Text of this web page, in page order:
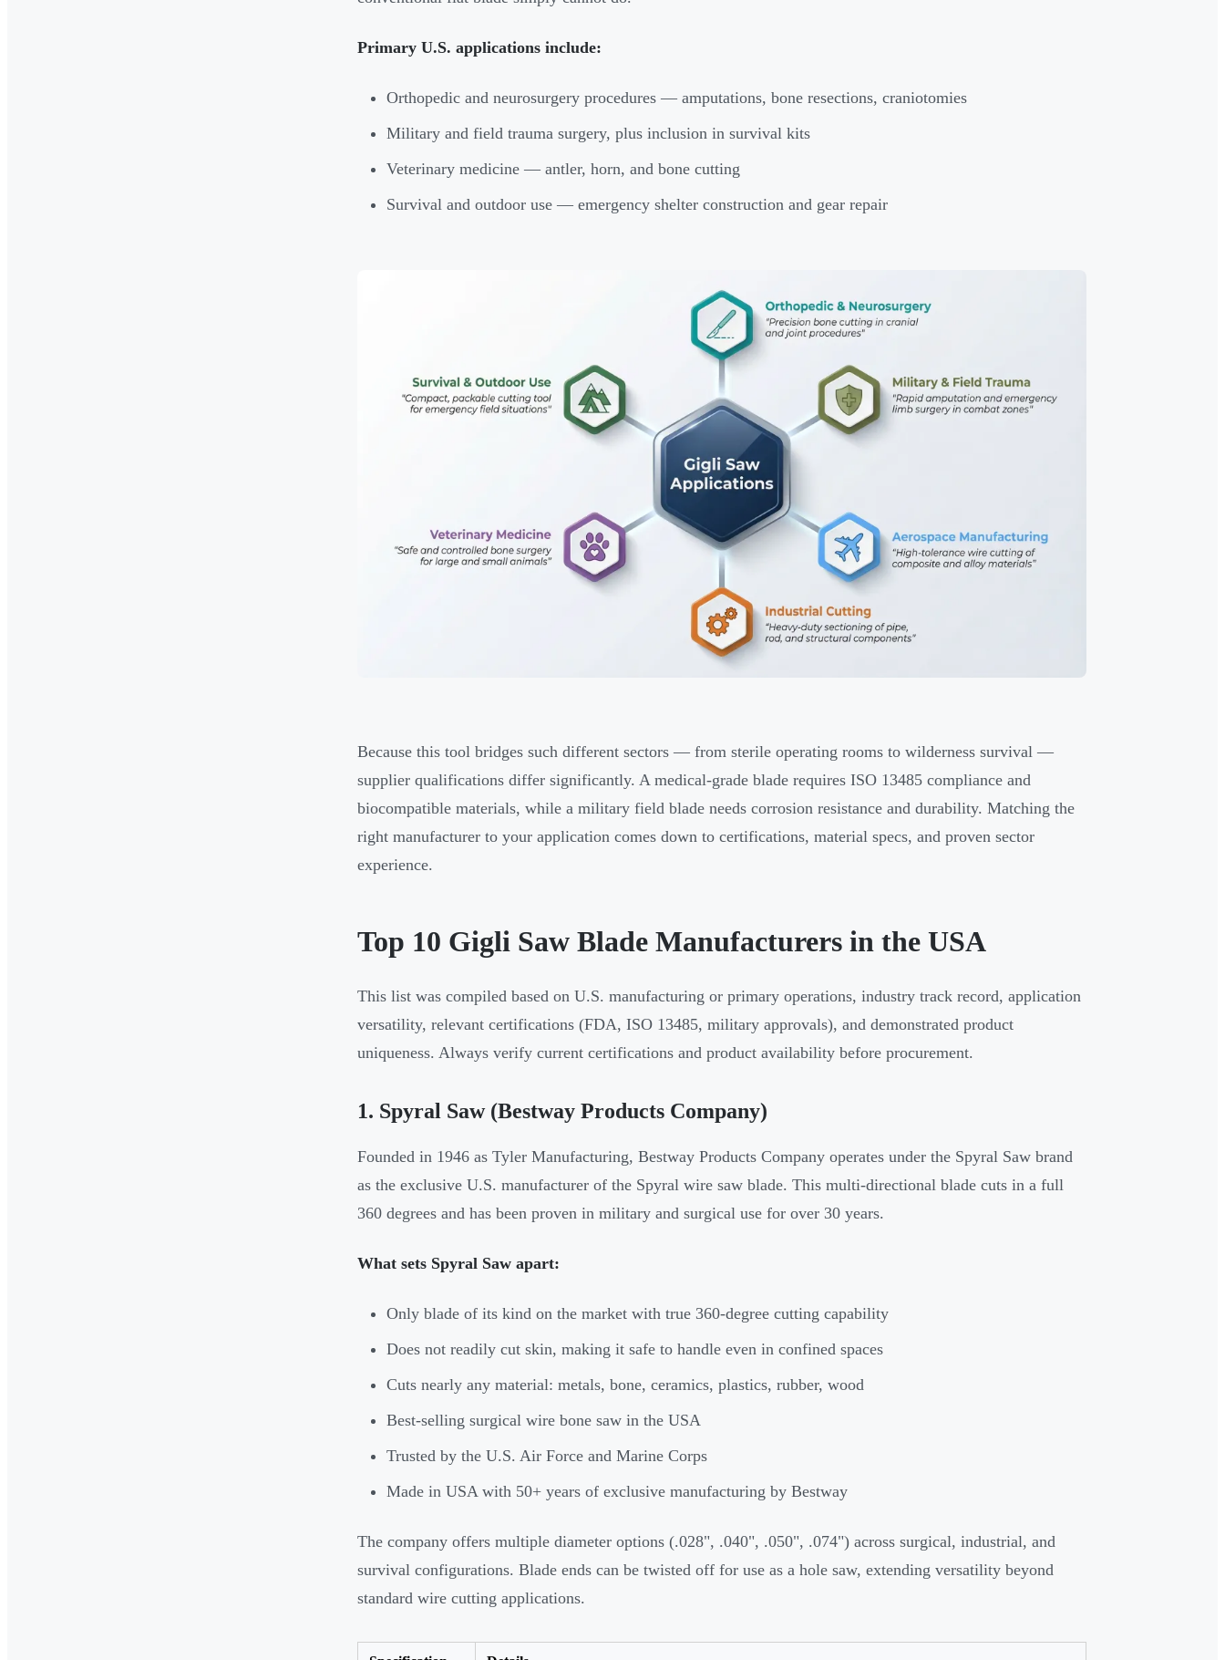
Primary U.S. applications include:
Orthopedic and neurosurgery procedures — amputations, bone resections, craniotomies
Military and field trauma surgery, plus inclusion in survival kits
Veterinary medicine — antler, horn, and bone cutting
Survival and outdoor use — emergency shelter construction and gear repair
Because this tool bridges such different sectors — from sterile operating rooms to wilderness survival —
supplier qualifications differ significantly. A medical-grade blade requires ISO 13485 compliance and
biocompatible materials, while a military field blade needs corrosion resistance and durability. Matching the
right manufacturer to your application comes down to certifications, material specs, and proven sector
experience.
Top 10 Gigli Saw Blade Manufacturers in the USA
This list was compiled based on U.S. manufacturing or primary operations, industry track record, application
versatility, relevant certifications (FDA, ISO 13485, military approvals), and demonstrated product
uniqueness. Always verify current certifications and product availability before procurement.
1. Spyral Saw (Bestway Products Company)
Founded in 1946 as Tyler Manufacturing, Bestway Products Company operates under the Spyral Saw brand
as the exclusive U.S. manufacturer of the Spyral wire saw blade. This multi-directional blade cuts in a full
360 degrees and has been proven in military and surgical use for over 30 years.
What sets Spyral Saw apart:
Only blade of its kind on the market with true 360-degree cutting capability
Does not readily cut skin, making it safe to handle even in confined spaces
Cuts nearly any material: metals, bone, ceramics, plastics, rubber, wood
Best-selling surgical wire bone saw in the USA
Trusted by the U.S. Air Force and Marine Corps
Made in USA with 50+ years of exclusive manufacturing by Bestway
The company offers multiple diameter options (.028", .040", .050", .074") across surgical, industrial, and
survival configurations. Blade ends can be twisted off for use as a hole saw, extending versatility beyond
standard wire cutting applications.